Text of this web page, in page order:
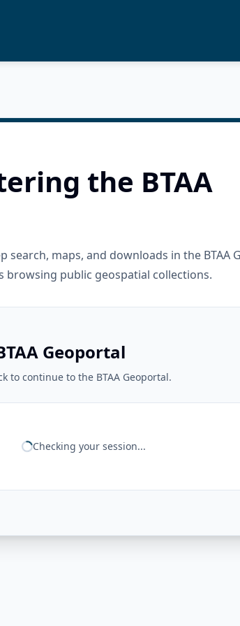
the BTAA
search, maps, and downloads in the BTAA
browsing public geospatial collections.
Geoportal
to continue to the BTAA Geoportal.
Checking your session...